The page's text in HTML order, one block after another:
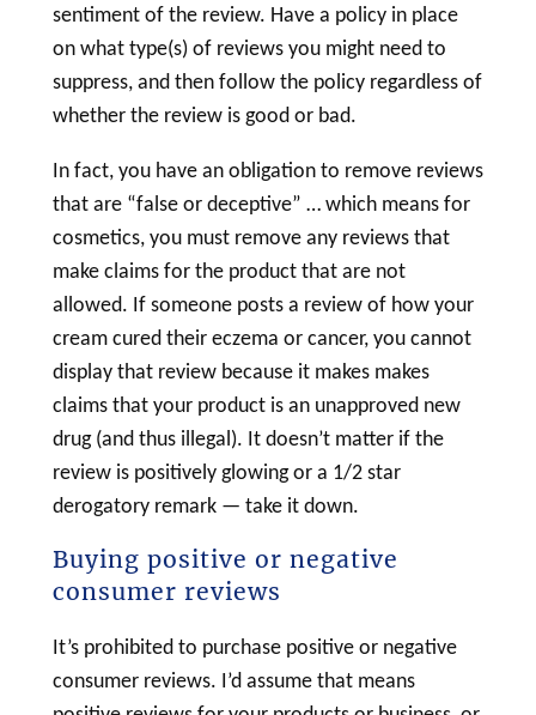
sentiment of the review. Have a policy in place
on what type(s) of reviews you might need to
suppress, and then follow the policy regardless of
whether the review is good or bad.
In fact, you have an obligation to remove reviews
that are “false or deceptive” … which means for
cosmetics, you must remove any reviews that
make claims for the product that are not
allowed. If someone posts a review of how your
cream cured their eczema or cancer, you cannot
display that review because it makes makes
claims that your product is an unapproved new
drug(and thus illegal). It doesn’t matter if the
review is positively glowing or a 1/2 star
derogatory remark — take it down.
Buying positive or negative
consumer reviews
It’s prohibited to purchase positive or negative
consumer reviews. I’d assume that means